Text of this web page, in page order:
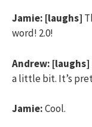
Jamie: [laughs]
word! 2.0!
Andrew: [laughs]
a little bit. It’s
Jamie:Cool.